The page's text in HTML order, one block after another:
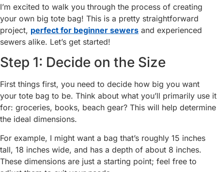
I’m excited to walk you through the process of creating
your own big tote bag! This is a pretty straightforward
project, perfect for beginner sewers and experienced
sewers alike. Let’s get started!
Step 1: Decide on the Size
First things first, you need to decide how big you want
your tote bag to be. Think about what you’ll primarily use it
for: groceries, books, beach gear? This will help determine
the ideal dimensions.
For example, I might want a bag that’s roughly 15 inches
tall, 18 inches wide, and has a depth of about 8 inches.
These dimensions are just a starting point; feel free to